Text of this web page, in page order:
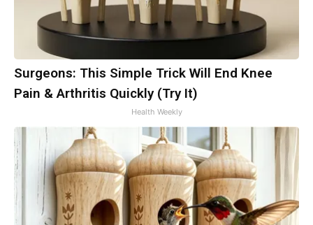
Surgeons: This Simple Trick Will End Knee
Pain & Arthritis Quickly (Try It)
Health Weekly